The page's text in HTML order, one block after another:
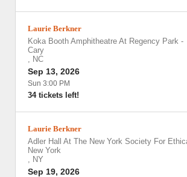
Laurie Berkner
Koka Booth Amphitheatre At Regency Park -
Cary
, NC
Sep 13, 2026
Sun 3:00 PM
34 tickets left!
Laurie Berkner
Adler Hall At The New York Society For
New York
, NY
Sep 19, 2026